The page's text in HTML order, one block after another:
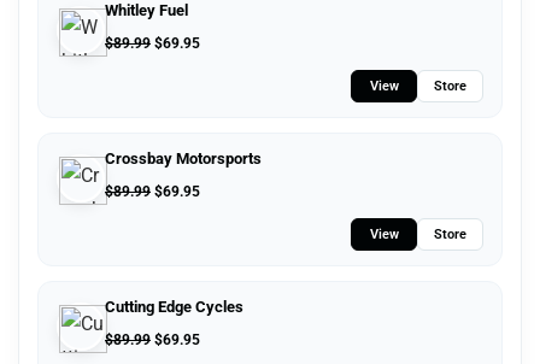
Whitley Fuel
$89.99 $69.95
View Store
Crossbay Motorsports
$89.99 $69.95
View Store
Cutting Edge Cycles
$89.99 $69.95